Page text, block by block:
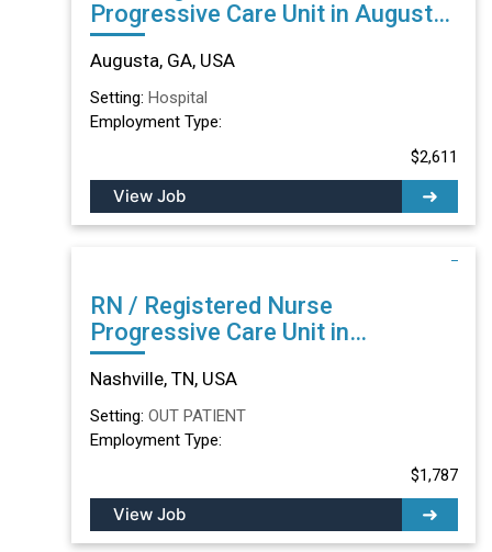
Progressive Care Unit in Augusta,
GA
Augusta, GA, USA
Setting: Hospital
Employment Type:
$2,611
View Job
RN / Registered Nurse
Progressive Care Unit in
Nashville, TN
Nashville, TN, USA
Setting: OUT PATIENT
Employment Type:
$1,787
View Job